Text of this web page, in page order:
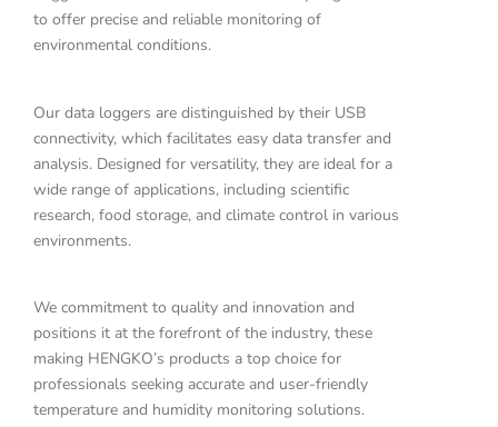
to offer precise and reliable monitoring of
environmental conditions.
Our data loggers are distinguished by their USB
connectivity, which facilitates easy data transfer and
analysis. Designed for versatility, they are ideal for a
wide range of applications, including scientific
research, food storage, and climate control in various
environments.
We commitment to quality and innovation and
positions it at the forefront of the industry, these
making HENGKO’s products a top choice for
professionals seeking accurate and user-friendly
temperature and humidity monitoring solutions.